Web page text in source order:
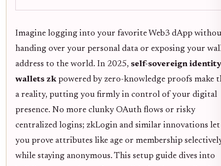
Imagine logging into your favorite Web3 dApp
handing over your personal data or exposing your
address to the world. In 2025, self-sovereign identity
wallets zkpowered by zero-knowledge proofs make
a reality, putting you firmly in control of your digital
presence. No more clunky OAuth flows or risky
centralized logins; zkLogin and similar innovations let
you prove attributes like age or membership
while staying anonymous. This setup guide dives into